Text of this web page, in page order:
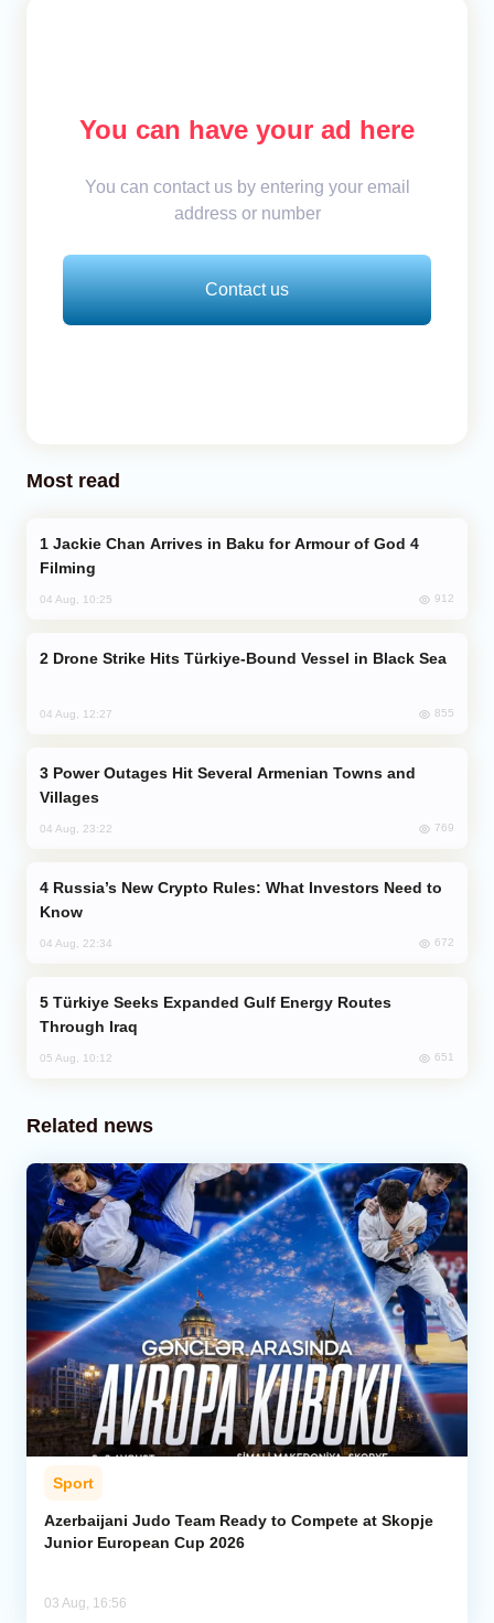
You can have your ad here
You can contact us by entering your email
address or number
Contact us
Most read
Filming
04 Aug, 10:25 912
Drone Strike Hits Türkiye-Bound Vessel in Black Sea
04 Aug, 12:27 855
Villages
04 Aug, 23:22 769
Know
04 Aug, 22:34 672
Through Iraq
05 Aug, 10:12 651
Related news
Sport
Azerbaijani Judo Team Ready to Compete at Skopje
Junior European Cup 2026
03 Aug, 16:56